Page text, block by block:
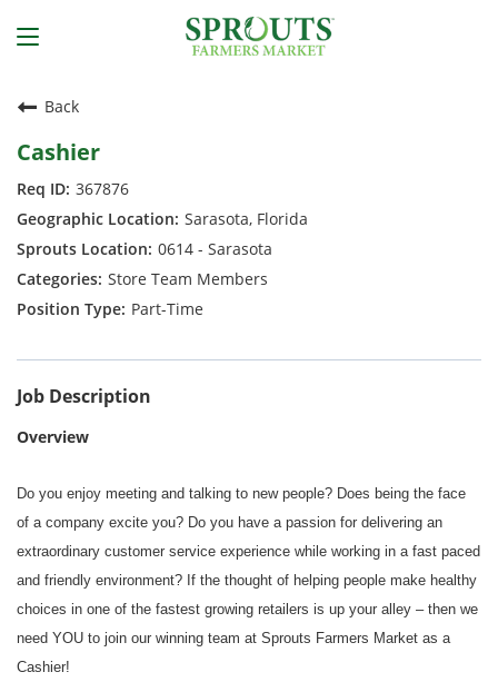
Back
Cashier
367876
Sarasota, Florida
0614 - Sarasota
Store Team Members
Part-Time
Job Description
Overview
Do you enjoy meeting and talking to new people? Does being the face
of a company excite you? Do you have a passion for delivering an
extraordinary customer service experience while working in a fast paced
and friendly environment? If the thought of helping people make healthy
choices in one of the fastest growing retailers is up your alley – then we
need YOU to join our winning team at Sprouts Farmers Market as a
Cashier!